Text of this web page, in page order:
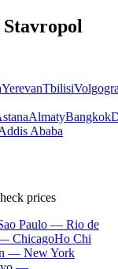
YerevanTbilisi
AlmatyBangkok
Ababa
prices
Paulo — Rio de
ChicagoHo Chi
— New York